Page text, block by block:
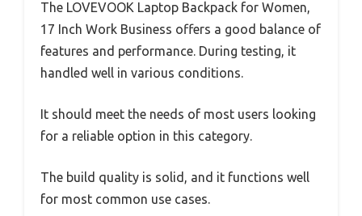
The LOVEVOOK Laptop Backpack for Women,
17 Inch Work Business offers a good balance of
features and performance. During testing, it
handled well in various conditions.
It should meet the needs of most users looking
for a reliable option in this category.
The build quality is solid, and it functions well
for most common use cases.